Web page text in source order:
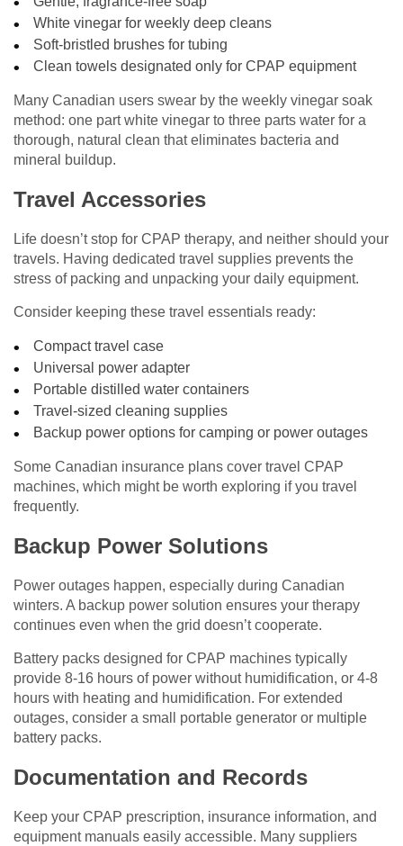
White vinegar for weekly deep cleans
Soft-bristled brushes for tubing
Clean towels designated only for CPAP equipment
Many Canadian users swear by the weekly vinegar soak
method: one part white vinegar to three parts water for a
thorough, natural clean that eliminates bacteria and
mineral buildup.
Travel Accessories
Life doesn’t stop for CPAP therapy, and neither should your
travels. Having dedicated travel supplies prevents the
stress of packing and unpacking your daily equipment.
Consider keeping these travel essentials ready:
Compact travel case
Universal power adapter
Portable distilled water containers
Travel-sized cleaning supplies
Backup power options for camping or power outages
Some Canadian insurance plans cover travel CPAP
machines, which might be worth exploring if you travel
frequently.
Backup Power Solutions
Power outages happen, especially during Canadian
winters. A backup power solution ensures your therapy
continues even when the grid doesn’t cooperate.
Battery packs designed for CPAP machines typically
provide 8-16 hours of power without humidification, or 4-8
hours with heating and humidification. For extended
outages, consider a small portable generator or multiple
battery packs.
Documentation and Records
Keep your CPAP prescription, insurance information, and
equipment manuals easily accessible. Many suppliers